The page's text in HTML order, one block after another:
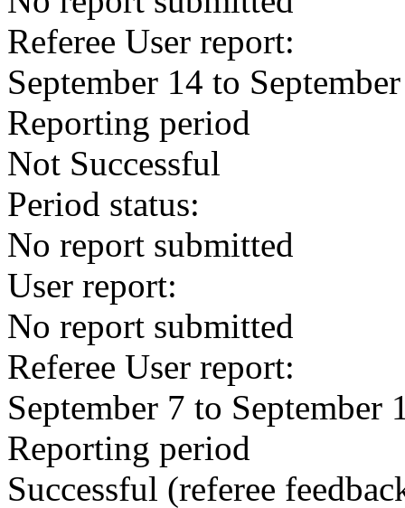
Referee User report:
September 14 to
Reporting period
Not Successful
Period status:
No report submitted
User report:
No report submitted
Referee User report:
September 7 to September
Reporting period
Successful (referee